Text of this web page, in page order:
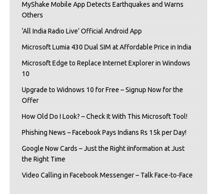
MyShake Mobile App Detects Earthquakes and Warns
Others
‘All India Radio Live’ Official Android App
Microsoft Lumia 430 Dual SIM at Affordable Price in India
Microsoft Edge to Replace Internet Explorer in Windows
10
Upgrade to Widnows 10 for Free – Signup Now for the
Offer
How Old Do I Look? – Check It With This Microsoft Tool!
Phishing News – Facebook Pays Indians Rs 15k per Day!
Google Now Cards – Just the Right iInformation at Just
the Right Time
Video Calling in Facebook Messenger – Talk Face-to-Face